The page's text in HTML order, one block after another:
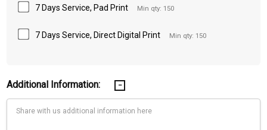
7 Days Service, Pad Print Min qty: 150
7 Days Service, Direct Digital Print Min qty: 150
Additional Information: